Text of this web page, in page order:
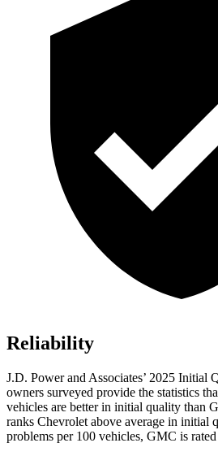
Reliability
J.D. Power and Associates’ 2025 Initial
owners surveyed provide the statistics
vehicles are better in initial quality than
ranks Chevrolet above average in initial
problems per 100 vehicles, GMC is